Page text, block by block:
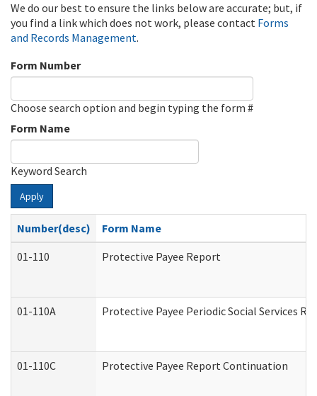
We do our best to ensure the links below are accurate; but, if
you find a link which does not work, please contact Forms
and Records Management.
Form Number
Choose search option and begin typing the form #
Form Name
Keyword Search
Apply
Number(desc)
Form Name
01-110
Protective Payee Report
01-110A Protective Payee Periodic Social Services
01-110C Protective Payee Report Continuation